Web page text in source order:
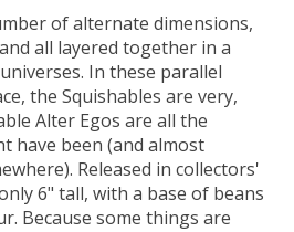
of alternate dimensions,
all layered together in a
In these parallel
the Squishables are very,
Alter Egos are all the
have been (and almost
Released in collectors'
6" tall, with a base of beans
Because some things are